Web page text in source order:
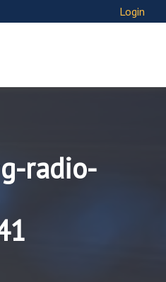
Login
radio-